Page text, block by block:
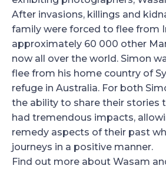
After invasions, killings and
family were forced to flee from
approximately 60 000 other
now all over the world. Simon
flee from his home country of
refuge in Australia. For both
the ability to share their stories
had tremendous impacts,
remedy aspects of their past
journeys in a positive manner.
Find out more about Wasam